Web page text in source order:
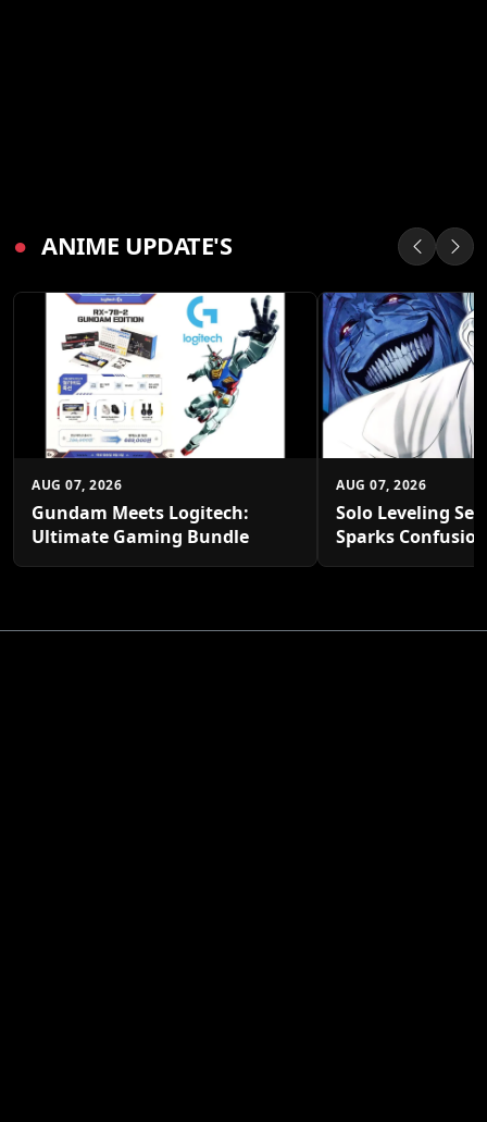
● ANIME UPDATE'S
AUG 07, 2026
Gundam Meets Logitech:
Ultimate Gaming Bundle
AUG 07, 2026
Solo Leveling
Sparks Confusion